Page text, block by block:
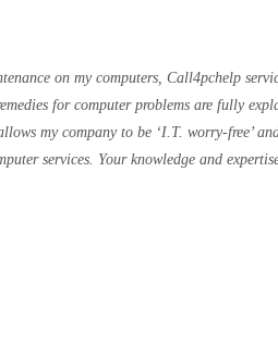
on my computers, Call4pchelp
for computer problems are fully
my company to be ‘I.T. worry-free’
services. Your knowledge and